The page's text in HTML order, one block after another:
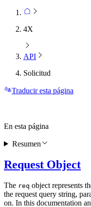
4X
API
Solicitud
Traducir esta página
Request Object
The req object represents
the request query string,
on. In this documentation
En esta página
Resumen